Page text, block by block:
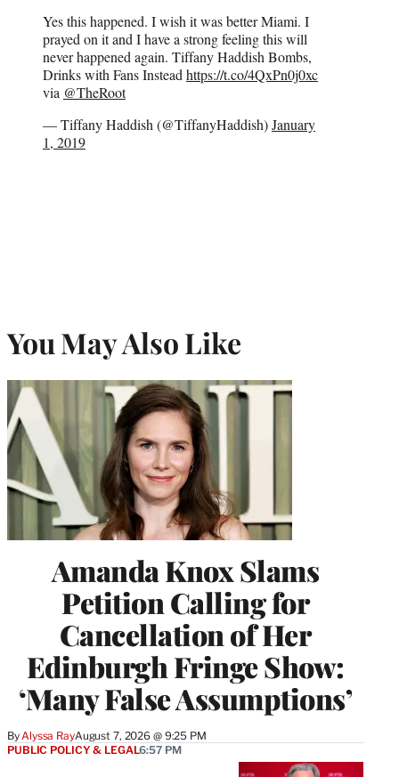
Yes this happened. I wish it was better Miami. I
prayed on it and I have a strong feeling this will
never happened again. Tiffany Haddish Bombs,
Drinks with Fans Insteadhttps://t.co/4QxPn0j0xc
via @TheRoot
— Tiffany Haddish (@TiffanyHaddish)January
1, 2019
You May Also Like
Amanda Knox Slams
Petition Calling for
Cancellation of Her
Edinburgh Fringe Show:
‘Many False Assumptions’
ByAlyssa RayAugust 7, 2026 @ 9:25 PM
PUBLIC POLICY & LEGAL6:57 PM